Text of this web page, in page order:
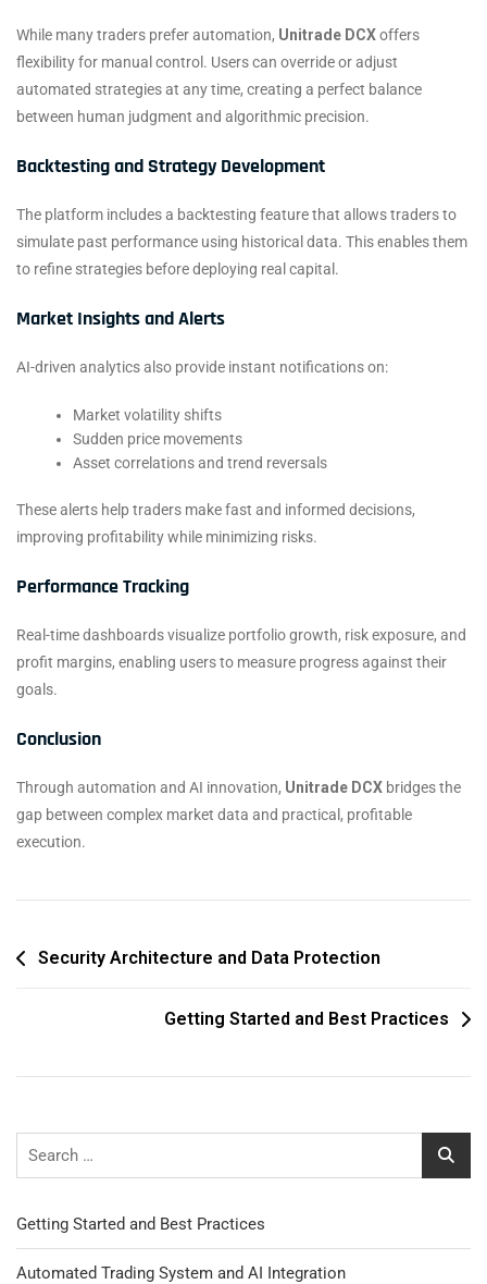
While many traders prefer automation, Unitrade DCXoffers
flexibility for manual control. Users can override or adjust
automated strategies at any time, creating a perfect balance
between human judgment and algorithmic precision.
Backtesting and Strategy Development
The platform includes a backtesting feature that allows traders to
simulate past performance using historical data. This enables them
to refine strategies before deploying real capital.
Market Insights and Alerts
AI-driven analytics also provide instant notifications on:
Market volatility shifts
Sudden price movements
Asset correlations and trend reversals
These alerts help traders make fast and informed decisions,
improving profitability while minimizing risks.
Performance Tracking
Real-time dashboards visualize portfolio growth, risk exposure, and
profit margins, enabling users to measure progress against their
goals.
Conclusion
Through automation and AI innovation, Unitrade DCX bridges the
gap between complex market data and practical, profitable
execution.
Security Architecture and Data Protection
Getting Started and Best Practices
Getting Started and Best Practices
Automated Trading System and AI Integration